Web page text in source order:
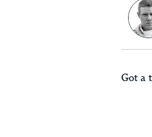
Got a